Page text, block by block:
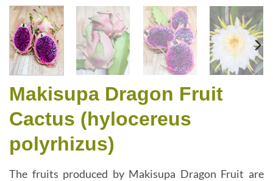
Makisupa Dragon Fruit
Cactus (hylocereus
polyrhizus)
The fruits produced by Makisupa Dragon Fruit are